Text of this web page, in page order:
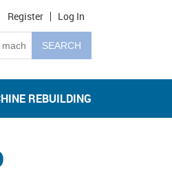
Register Log In
REBUILDING